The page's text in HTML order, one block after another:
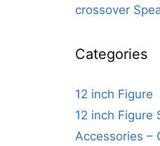
crossover
Categories
12 inch Figure
12 inch Figure
Accessories –